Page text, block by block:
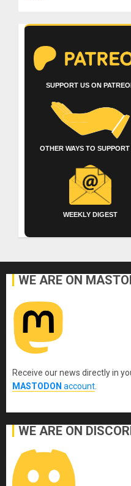
SUPPORT US ON
OTHER WAYS TO SUPPORT
WEEKLY DIGEST
WE ARE ON
Receive our news directly in
MASTODON account.
WE ARE ON